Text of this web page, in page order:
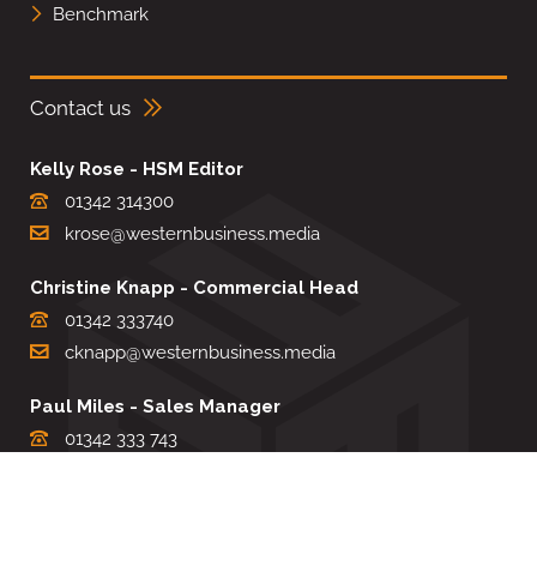
Benchmark
Contact us
Kelly Rose - HSM Editor
01342 314300
krose@westernbusiness.media
Christine Knapp - Commercial Head
01342 333740
cknapp@westernbusiness.media
Paul Miles - Sales Manager
01342 333 743